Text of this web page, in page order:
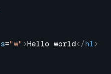
="w" >Hello world</h1>